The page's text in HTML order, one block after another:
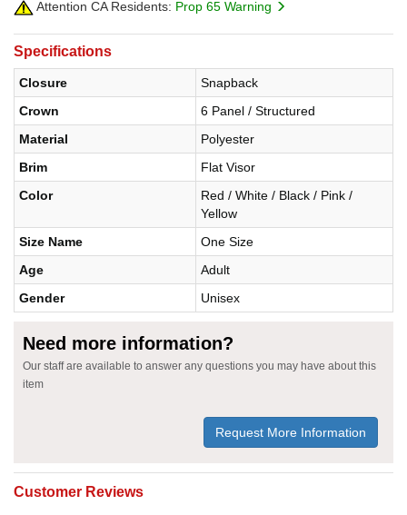
Attention CA Residents: Prop 65 Warning
Specifications
Closure
Snapback
Crown
6 Panel / Structured
Material
Polyester
Brim
Flat Visor
Color
Red / White / Black / Pink /
Yellow
Size Name
One Size
Age
Adult
Gender
Unisex
Need more information?
Our staff are available to answer any questions you may have about this
item
Request More Information
Customer Reviews